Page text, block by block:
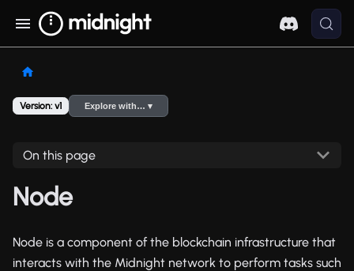
Version: v1 Explore with… ▾
On this page
Node
Node is a component of the blockchain infrastructure that
interacts with the Midnight network to perform tasks such